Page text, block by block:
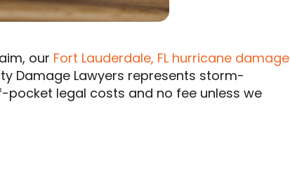
our Fort Lauderdale, FL hurricane damage
Damage Lawyers represents storm-
legal costs and no fee unless we